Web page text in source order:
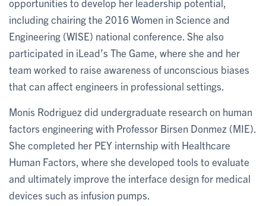
opportunities to develop her leadership potential,
including chairing the 2016 Women in Science and
Engineering (WISE) national conference. She also
participated in iLead’s The Game, where she and her
team worked to raise awareness of unconscious biases
that can affect engineers in professional settings.
Monis Rodriguez did undergraduate research on human
factors engineering with Professor Birsen Donmez (MIE).
She completed her PEY internship with Healthcare
Human Factors, where she developed tools to evaluate
and ultimately improve the interface design for medical
devices such as infusion pumps.